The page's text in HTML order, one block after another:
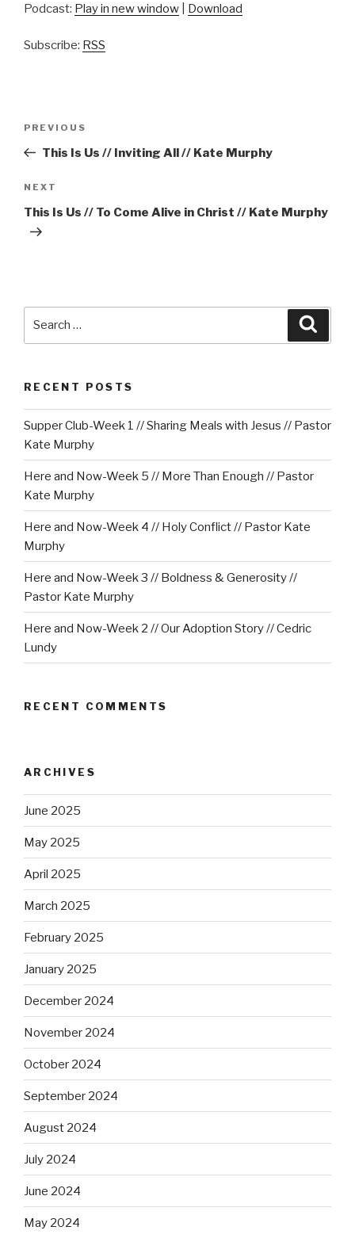
Podcast: Play in new window Download
Subscribe: RSS
Previous
Post
PREVIOUS
This Is Us // Inviting All // Kate Murphy
Next
Post
NEXT
This Is Us // To Come Alive in Christ // Kate Murphy
RECENT POSTS
Supper Club-Week 1 // Sharing Meals with Jesus // Pastor
Kate Murphy
Here and Now-Week 5 // More Than Enough // Pastor
Kate Murphy
Here and Now-Week 4 // Holy Conflict // Pastor Kate
Murphy
Here and Now-Week 3 // Boldness & Generosity //
Pastor Kate Murphy
Here and Now-Week 2 // Our Adoption Story // Cedric
Lundy
RECENT COMMENTS
ARCHIVES
June 2025
May 2025
April 2025
March 2025
February 2025
January 2025
December 2024
November 2024
October 2024
September 2024
August 2024
July 2024
June 2024
May 2024